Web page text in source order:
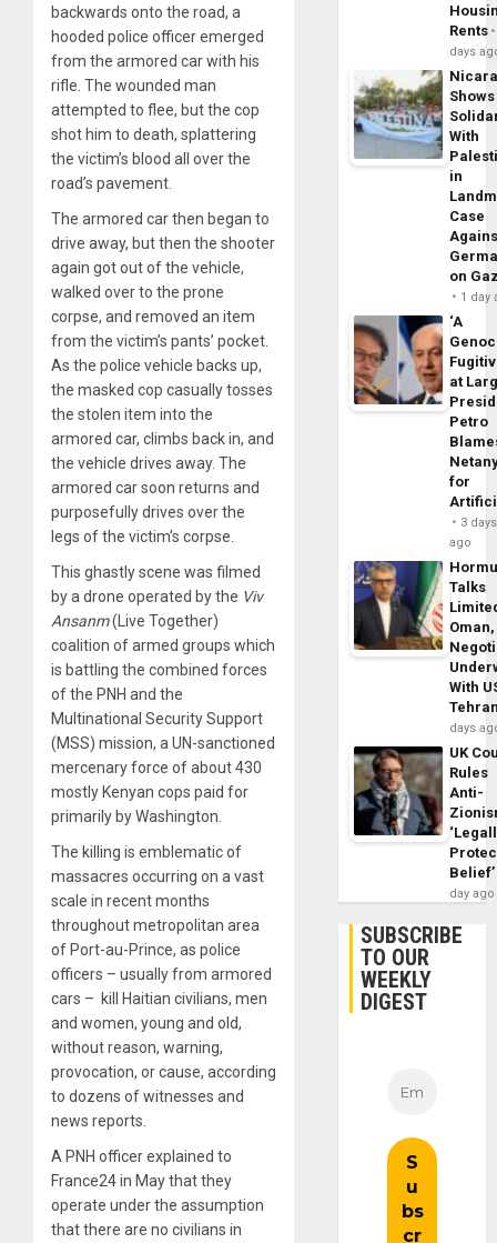
backwards onto the road, a
hooded police officer emerged
from the armored car with his
rifle. The wounded man
attempted to flee, but the cop
shot him to death, splattering
the victim’s blood all over the
road’s pavement.
The armored car then began to
drive away, but then the shooter
again got out of the vehicle,
walked over to the prone
corpse, and removed an item
from the victim’s pants’ pocket.
As the police vehicle backs up,
the masked cop casually tosses
the stolen item into the
armored car, climbs back in, and
the vehicle drives away. The
armored car soon returns and
purposefully drives over the
legs of the victim’s corpse.
This ghastly scene was filmed
by a drone operated by the Viv
Ansanm(Live Together)
coalition of armed groups which
is battling the combined forces
of the PNH and the
Multinational Security Support
(MSS) mission, a UN-sanctioned
mercenary force of about 430
mostly Kenyan cops paid for
primarily by Washington.
The killing is emblematic of
massacres occurring on a vast
scale in recent months
throughout metropolitan area
of Port-au-Prince, as police
officers – usually from armored
cars – kill Haitian civilians, men
and women, young and old,
without reason, warning,
provocation, or cause, according
to dozens of witnesses and
news reports.
A PNH officer explained to
France24 in May that they
operate under the assumption
that there are no civilians in
Rents
days
Shows
With
in
Case
on
1 day
‘A
at
Petro
for
3 days
ago
Talks
With
days
UK
Rules
Anti-
Belief’
day ago
SUBSCRIBE
TO OUR
WEEKLY
DIGEST